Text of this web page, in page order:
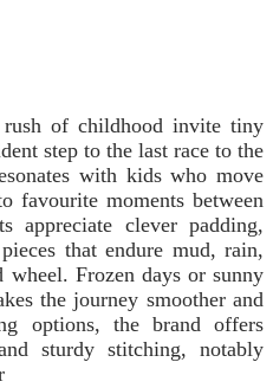
of childhood invite tiny
step to the last race to the
with kids who move
favourite moments between
appreciate clever padding,
that endure mud, rain,
wheel. Frozen days or sunny
the journey smoother and
options, the brand offers
sturdy stitching, notably